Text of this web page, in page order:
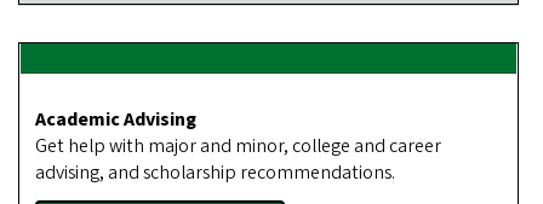
Academic Advising
Get help with major and minor, college and career
advising, and scholarship recommendations.